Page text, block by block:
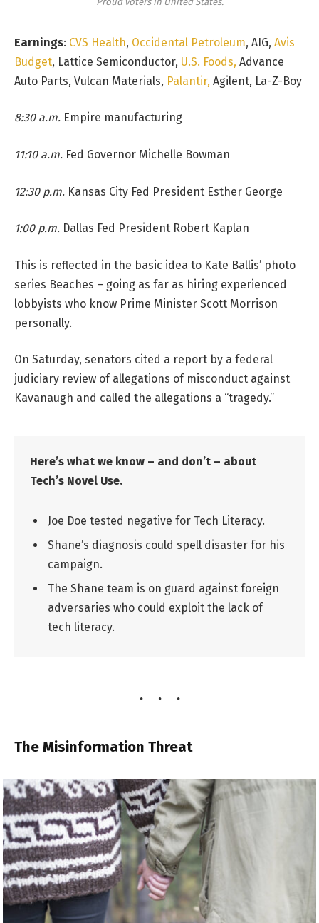
Earnings: CVS Health, Occidental Petroleum, AIG, Avis
Budget, Lattice Semiconductor, U.S. Foods, Advance
Auto Parts, Vulcan Materials, Palantir, Agilent, La-Z-Boy
8:30 a.m. Empire manufacturing
11:10 a.m. Fed Governor Michelle Bowman
12:30 p.m. Kansas City Fed President Esther George
1:00 p.m. Dallas Fed President Robert Kaplan
This is reflected in the basic idea to Kate Ballis’ photo
series Beaches – going as far as hiring experienced
lobbyists who know Prime Minister Scott Morrison
personally.
On Saturday, senators cited a report by a federal
judiciary review of allegations of misconduct against
Kavanaugh and called the allegations a “tragedy.”
Here’s what we know – and don’t – about
Tech’s Novel Use.
Joe Doe tested negative for Tech Literacy.
Shane’s diagnosis could spell disaster for his
campaign.
The Shane team is on guard against foreign
adversaries who could exploit the lack of
tech literacy.
The Misinformation Threat